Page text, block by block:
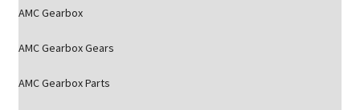
AMC Gearbox
AMC Gearbox Gears
AMC Gearbox Parts